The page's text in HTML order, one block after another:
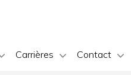
Carrières Contact